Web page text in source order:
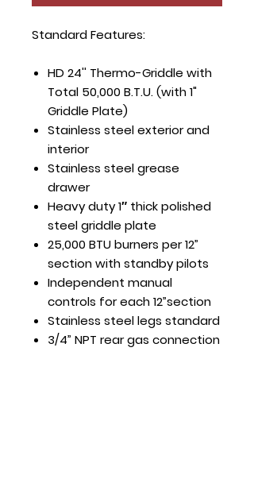
Standard Features:
HD 24'' Thermo-Griddle with
Total 50,000 B.T.U. (with 1"
Griddle Plate)
Stainless steel exterior and
interior
Stainless steel grease
drawer
Heavy duty 1″ thick polished
steel griddle plate
25,000 BTU burners per 12”
section with standby pilots
Independent manual
controls for each 12”section
Stainless steel legs standard
3/4” NPT rear gas connection